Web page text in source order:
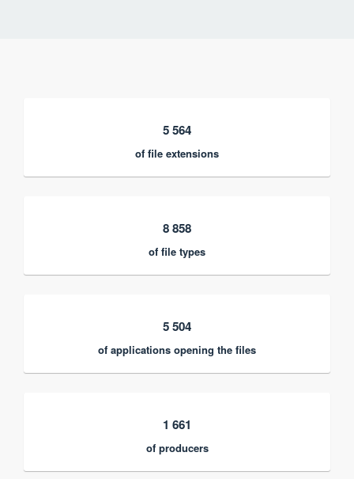
5 564
of file extensions
8 858
of file types
5 504
of applications opening the files
1 661
of producers